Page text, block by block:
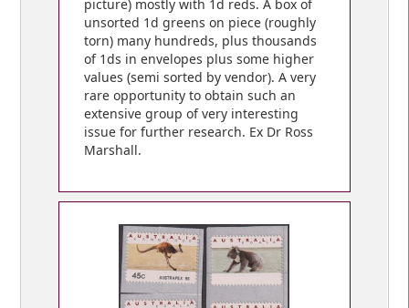
picture) mostly with 1d reds. A box of
unsorted 1d greens on piece (roughly
torn) many hundreds, plus thousands
of 1ds in envelopes plus some higher
values (semi sorted by vendor). A very
rare opportunity to obtain such an
extensive group of very interesting
issue for further research. Ex Dr Ross
Marshall.